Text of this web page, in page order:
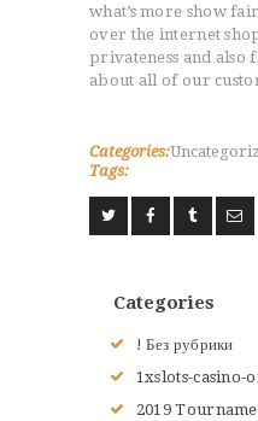
what’s more show
over the internet
privateness and also
about all of our
Categories:
Tags:
Categories
! Без рубрики
1xslots-casino-
2019